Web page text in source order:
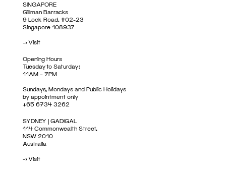
SINGAPORE
Gillman Barracks
9 Lock Road, #02-23
Singapore 108937
->Visit
Opening Hours
Tuesday to Saturday:
11AM – 7PM
Sundays, Mondays and Public Holidays
by appointment only
+65 6734 3262
SYDNEY | GADIGAL
114 Commonwealth Street,
NSW 2010
Australia
->Visit